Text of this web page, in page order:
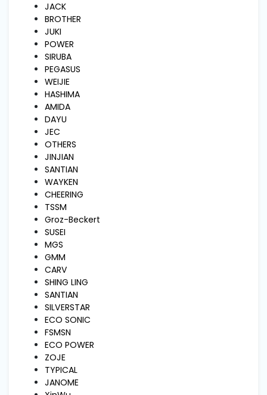
Accessories
Machines
Machine
Accessories
Machine
JACK
BROTHER
JUKI
POWER
SIRUBA
PEGASUS
WEIJIE
HASHIMA
AMIDA
DAYU
JEC
OTHERS
JINJIAN
SANTIAN
WAYKEN
CHEERING
TSSM
Groz-Beckert
SUSEI
MGS
GMM
CARV
SHING LING
SANTIAN
SILVERSTAR
ECO SONIC
FSMSN
ECO POWER
ZOJE
TYPICAL
JANOME